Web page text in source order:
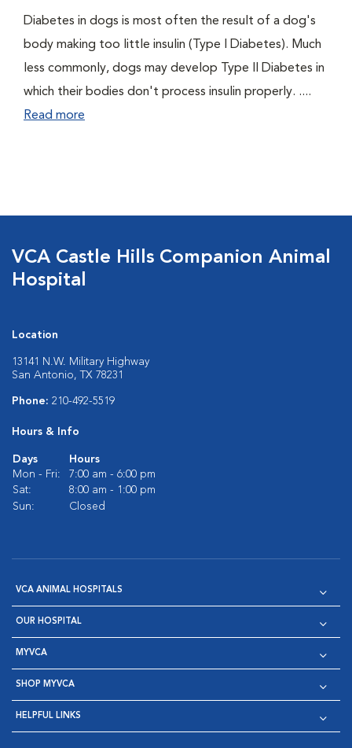
Diabetes in dogs is most often the result of a dog's
body making too little insulin (Type I Diabetes). Much
less commonly, dogs may develop Type II Diabetes in
which their bodies don't process insulin properly. ....
Read more
VCA Castle Hills Companion Animal
Hospital
Location
13141 N.W. Military Highway
San Antonio, TX 78231
Phone: 210-492-5519
Hours & Info
Days
Hours
Mon - Fri:
7:00 am - 6:00 pm
Sat:
8:00 am - 1:00 pm
Sun:
Closed
VCA ANIMAL HOSPITALS
OUR HOSPITAL
MYVCA
SHOP MYVCA
HELPFUL LINKS